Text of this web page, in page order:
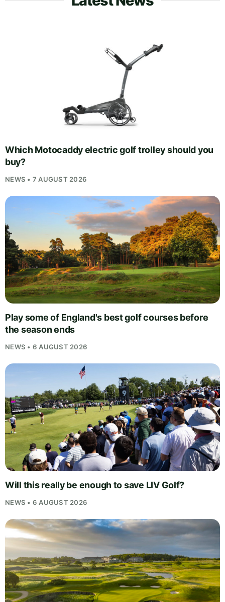
Which Motocaddy electric golf trolley should you
buy?
NEWS • 7 AUGUST 2026
Play some of England's best golf courses before
the season ends
NEWS • 6 AUGUST 2026
Will this really be enough to save LIV Golf?
NEWS • 6 AUGUST 2026